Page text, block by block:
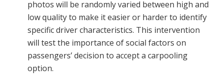
photos will be randomly varied between high and
low quality to make it easier or harder to identify
specific driver characteristics. This intervention
will test the importance of social factors on
passengers’ decision to accept a carpooling
option.